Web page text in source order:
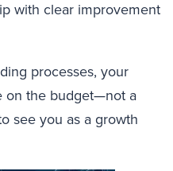
with clear improvement
processes, your
on the budget—not a
see you as a growth